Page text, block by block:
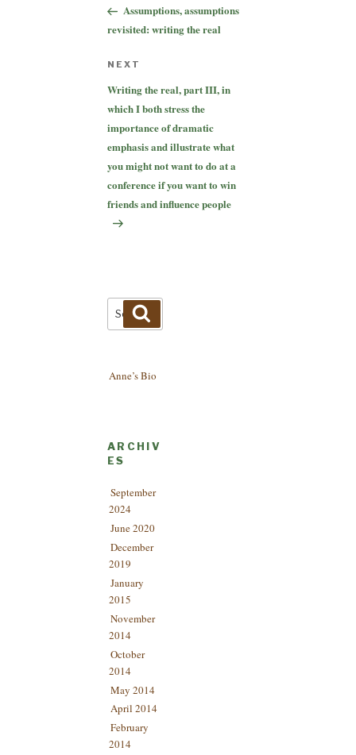
PostAssumptions, assumptions
revisited: writing the real
Next
Post
NEXT
Writing the real, part III, in
which I both stress the
importance of dramatic
emphasis and illustrate what
you might not want to do at a
conference if you want to win
friends and influence people
Search
for:
Anne’s Bio
ARCHIV
ES
September
2024
June 2020
December
2019
January
2015
November
2014
October
2014
May 2014
April 2014
February
2014